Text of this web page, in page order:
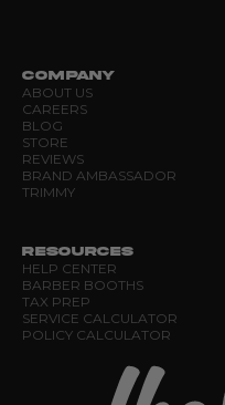
COMPANY
ABOUT US
CAREERS
BLOG
STORE
REVIEWS
BRAND AMBASSADOR
TRIMMY
RESOURCES
HELP CENTER
BARBER BOOTHS
TAX PREP
SERVICE CALCULATOR
POLICY CALCULATOR